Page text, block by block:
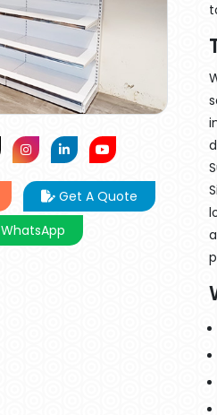
Get A Quote
WhatsApp